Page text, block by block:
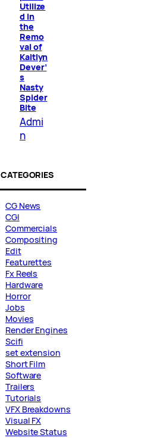
Utilize
d in
the
Remo
val of
Kaitlyn
Dever’
s
Nasty
Spider
Bite
Admi
n
CATEGORIES
CG News
CGI
Commercials
Compositing
Edit
Featurettes
Fx Reels
Hardware
Horror
Jobs
Movies
Render Engines
Scifi
set extension
Short Film
Software
Trailers
Tutorials
VFX Breakdowns
Visual FX
Website Status